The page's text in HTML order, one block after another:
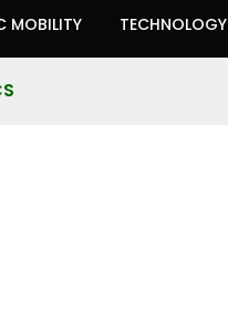
MOBILITY TECHNOLOGY